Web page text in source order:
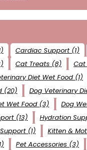
Cardiac Support (1)
Cat Treats (8)
Cat
Diet Wet Food (1)
(20) Dog Veterinary
Wet Food (3) Dog
(13) Hydration
(1) Kitten &
Pet Accessories (3)